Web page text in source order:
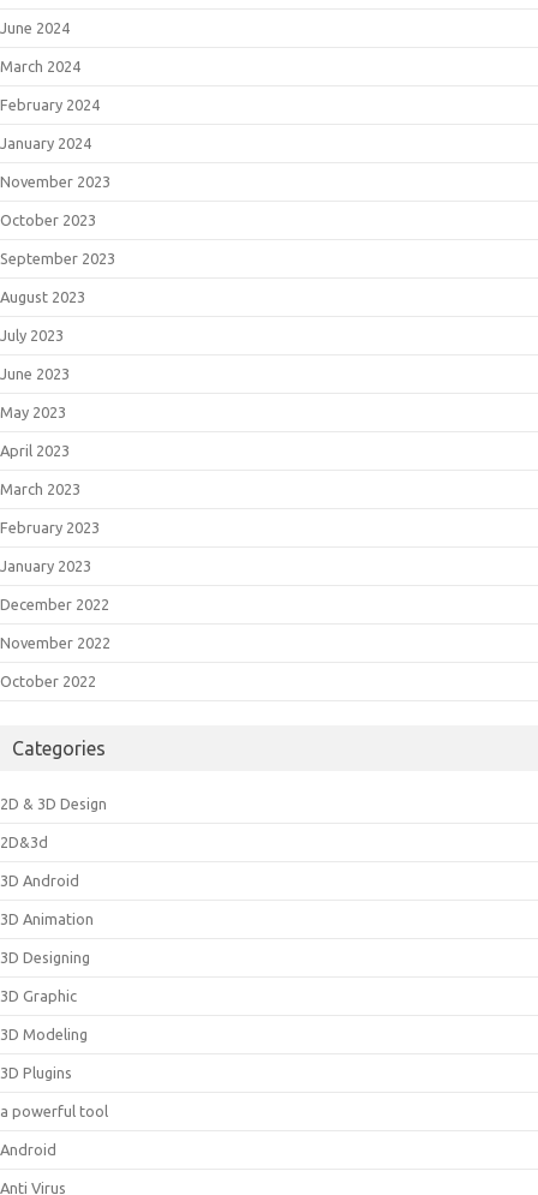
June 2024
March 2024
February 2024
January 2024
November 2023
October 2023
September 2023
August 2023
July 2023
June 2023
May 2023
April 2023
March 2023
February 2023
January 2023
December 2022
November 2022
October 2022
Categories
2D & 3D Design
2D&3d
3D Android
3D Animation
3D Designing
3D Graphic
3D Modeling
3D Plugins
a powerful tool
Android
Anti Virus